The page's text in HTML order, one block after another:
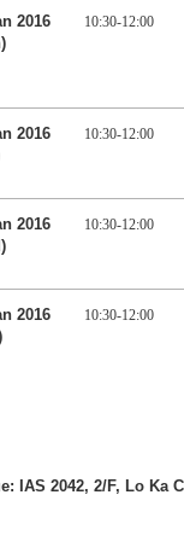
2016
10:30-12:00
2016
10:30-12:00
2016
10:30-12:00
2016
10:30-12:00
IAS 2042, 2/F, Lo Ka